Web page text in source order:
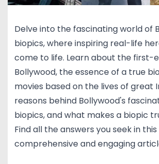
Delve into the fascinating world of
biopics, where inspiring real-life
come to life. Learn about the first-
Bollywood, the essence of a true
movies based on the lives of great
reasons behind Bollywood's
biopics, and what makes a biopic
Find all the answers you seek in this
comprehensive and engaging